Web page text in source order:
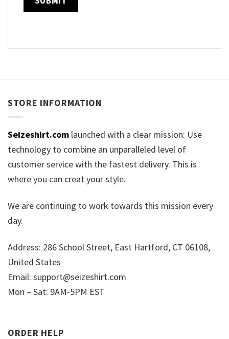
STORE INFORMATION
Seizeshirt.com launched with a clear mission: Use
technology to combine an unparalleled level of
customer service with the fastest delivery. This is
where you can creat your style.
We are continuing to work towards this mission every
day.
Address: 286 School Street, East Hartford, CT 06108,
United States
Email: support@seizeshirt.com
Mon – Sat: 9AM-5PM EST
ORDER HELP